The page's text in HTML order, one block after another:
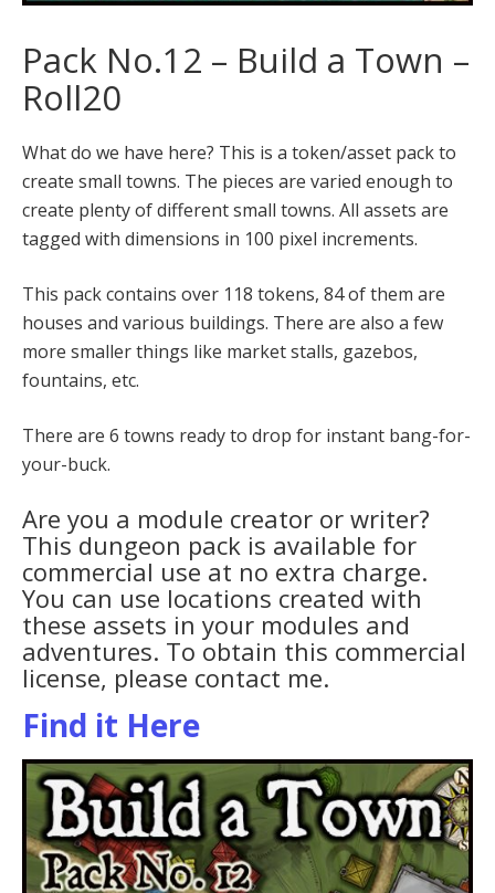
Pack No.12 – Build a Town –
Roll20
What do we have here? This is a token/asset pack to
create small towns. The pieces are varied enough to
create plenty of different small towns. All assets are
tagged with dimensions in 100 pixel increments.
This pack contains over 118 tokens, 84 of them are
houses and various buildings. There are also a few
more smaller things like market stalls, gazebos,
fountains, etc.
There are 6 towns ready to drop for instant bang-for-
your-buck.
Are you a module creator or writer?
This dungeon pack is available for
commercial use at no extra charge.
You can use locations created with
these assets in your modules and
adventures. To obtain this commercial
license, please contact me.
Find it Here